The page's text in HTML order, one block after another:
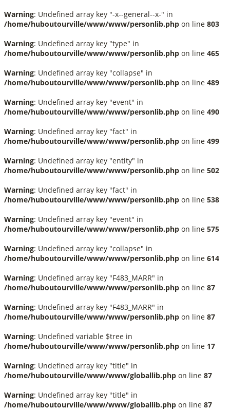
Warning: Undefined array key "-x--general--x-" in
/home/huboutourville/www/www/personlib.php on line 803
Warning: Undefined array key "type" in
/home/huboutourville/www/www/personlib.php on line 465
Warning: Undefined array key "collapse" in
/home/huboutourville/www/www/personlib.php on line 489
Warning: Undefined array key "event" in
/home/huboutourville/www/www/personlib.php on line 490
Warning: Undefined array key "fact" in
/home/huboutourville/www/www/personlib.php on line 499
Warning: Undefined array key "entity" in
/home/huboutourville/www/www/personlib.php on line 502
Warning: Undefined array key "fact" in
/home/huboutourville/www/www/personlib.php on line 538
Warning: Undefined array key "event" in
/home/huboutourville/www/www/personlib.php on line 575
Warning: Undefined array key "collapse" in
/home/huboutourville/www/www/personlib.php on line 614
Warning: Undefined array key "F483_MARR" in
/home/huboutourville/www/www/personlib.php on line 87
Warning: Undefined array key "F483_MARR" in
/home/huboutourville/www/www/personlib.php on line 87
Warning: Undefined variable $tree in
/home/huboutourville/www/www/personlib.php on line 17
Warning: Undefined array key "title" in
/home/huboutourville/www/www/globallib.php on line 87
Warning: Undefined array key "title" in
/home/huboutourville/www/www/globallib.php on line 87